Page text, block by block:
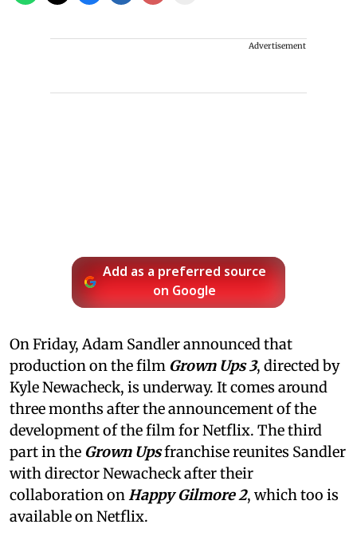
Advertisement
Add as a preferred source
on Google
On Friday, Adam Sandler announced that
production on the film Grown Ups 3, directed by
Kyle Newacheck, is underway. It comes around
three months after the announcement of the
development of the film for Netflix. The third
part in the Grown Upsfranchise reunites Sandler
with director Newacheck after their
collaboration onHappy Gilmore 2, which too is
available on Netflix.